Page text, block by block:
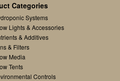
Categories
Systems
Lights & Accessories
& Additives
& Filters
Media
Tents
Controls